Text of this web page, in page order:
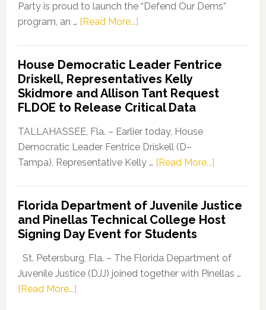
Party is proud to launch the “Defend Our Dems”
program, an … [Read More...]about
Party
Launches
“Defend
Our
Dems”
Program
House Democratic Leader Fentrice
Driskell, Representatives Kelly
Skidmore and Allison Tant Request
FLDOE to Release Critical Data
TALLAHASSEE, Fla. – Earlier today, House
Democratic Leader Fentrice Driskell (D–
Tampa), Representative Kelly … [Read More...]about
Leader
Fentrice
Kelly
Florida Department of Juvenile Justice
and Pinellas Technical College Host
Signing Day Event for Students
St. Petersburg, Fla. – The Florida Department of
Juvenile Justice (DJJ) joined together with Pinellas …
[Read More...]about